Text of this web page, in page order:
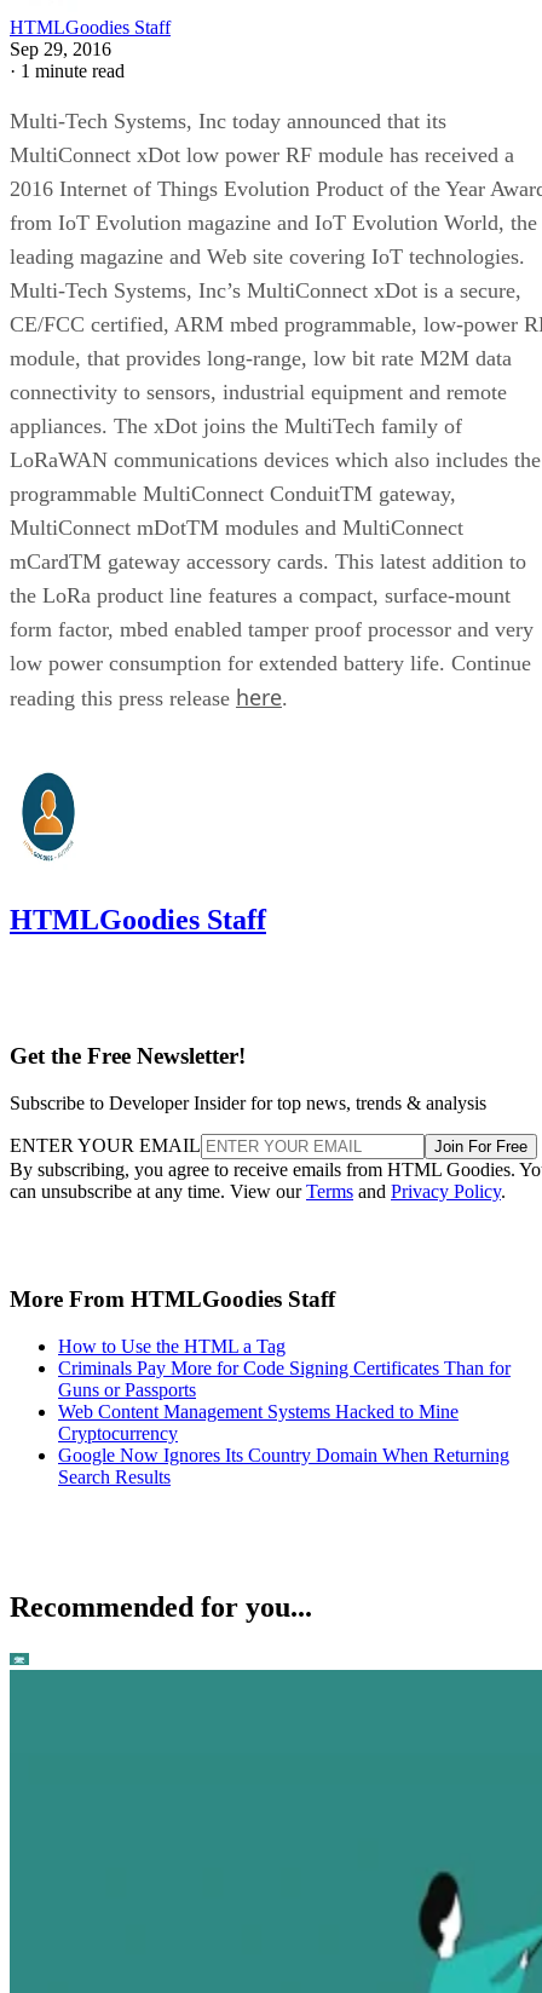
HTMLGoodies Staff
Sep 29, 2016
· 1 minute read
Multi-Tech Systems, Inc today announced that its
MultiConnect xDot low power RF module has received a
2016 Internet of Things Evolution Product of the Year
from IoT Evolution magazine and IoT Evolution World, the
leading magazine and Web site covering IoT technologies.
Multi-Tech Systems, Inc’s MultiConnect xDot is a secure,
CE/FCC certified, ARM mbed programmable, low-power
module, that provides long-range, low bit rate M2M data
connectivity to sensors, industrial equipment and remote
appliances. The xDot joins the MultiTech family of
LoRaWAN communications devices which also includes the
programmable MultiConnect ConduitTM gateway,
MultiConnect mDotTM modules and MultiConnect
mCardTM gateway accessory cards. This latest addition to
the LoRa product line features a compact, surface-mount
form factor, mbed enabled tamper proof processor and very
low power consumption for extended battery life. Continue
reading this press release here.
HTMLGoodies Staff
Get the Free Newsletter!
Subscribe to Developer Insider for top news, trends & analysis
ENTER YOUR EMAIL Join For Free
By subscribing, you agree to receive emails from HTML Goodies.
can unsubscribe at any time. View ourTerms and Privacy Policy.
More From HTMLGoodies Staff
How to Use the HTML a Tag
Criminals Pay More for Code Signing Certificates Than for
Guns or Passports
Web Content Management Systems Hacked to Mine
Cryptocurrency
Google Now Ignores Its Country Domain When Returning
Search Results
Recommended for you...